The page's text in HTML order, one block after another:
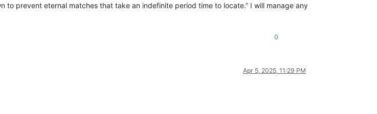
to prevent eternal matches that take an indefinite period time to locate.” I will manage any
0
Apr 5, 2025, 11:29 PM